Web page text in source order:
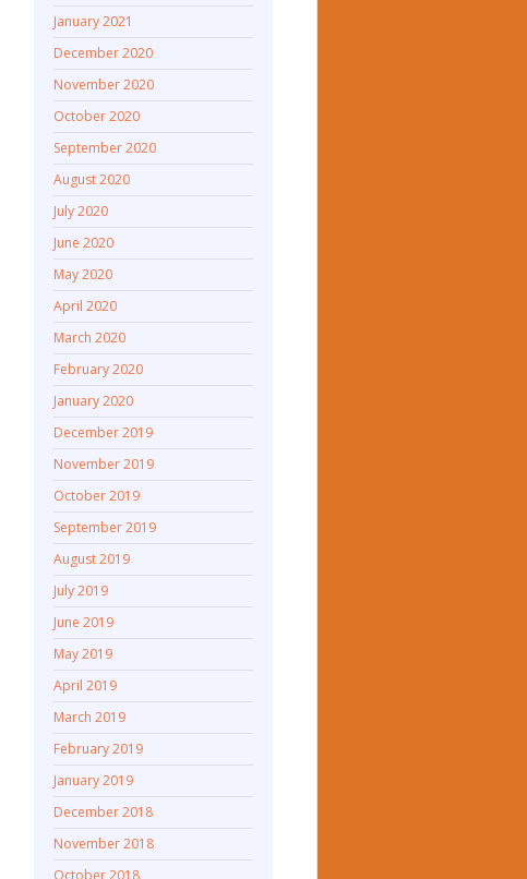
January 2021
December 2020
November 2020
October 2020
September 2020
August 2020
July 2020
June 2020
May 2020
April 2020
March 2020
February 2020
January 2020
December 2019
November 2019
October 2019
September 2019
August 2019
July 2019
June 2019
May 2019
April 2019
March 2019
February 2019
January 2019
December 2018
November 2018
October 2018